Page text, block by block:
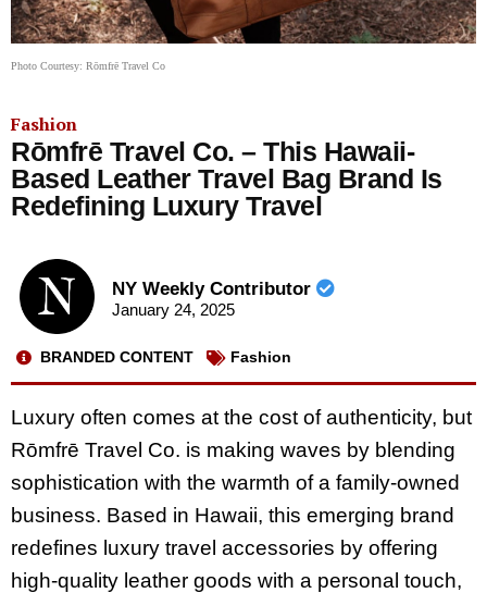
Photo Courtesy: Rōmfrē Travel Co
Fashion
Rōmfrē Travel Co. – This Hawaii-
Based Leather Travel Bag Brand Is
Redefining Luxury Travel
NY Weekly Contributor
January 24, 2025
BRANDED CONTENT Fashion
Luxury often comes at the cost of authenticity, but
Rōmfrē Travel Co. is making waves by blending
sophistication with the warmth of a family-owned
business. Based in Hawaii, this emerging brand
redefines luxury travel accessories by offering
high-quality leather goods with a personal touch,